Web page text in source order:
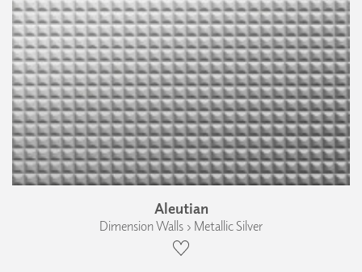
Aleutian
Dimension Walls › Metallic Silver